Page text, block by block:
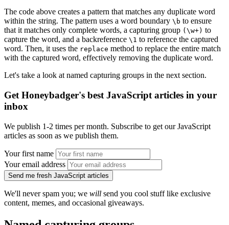
The code above creates a pattern that matches any duplicate word
within the string. The pattern uses a word boundary \b to ensure
that it matches only complete words, a capturing group (\w+) to
capture the word, and a backreference \1 to reference the captured
word. Then, it uses the replace method to replace the entire match
with the captured word, effectively removing the duplicate word.
Let's take a look at named capturing groups in the next section.
Get Honeybadger's best JavaScript articles in your
inbox
We publish 1-2 times per month. Subscribe to get our JavaScript
articles as soon as we publish them.
Your first name
Your email address
Send me fresh JavaScript articles
We'll never spam you; we will send you cool stuff like exclusive
content, memes, and occasional giveaways.